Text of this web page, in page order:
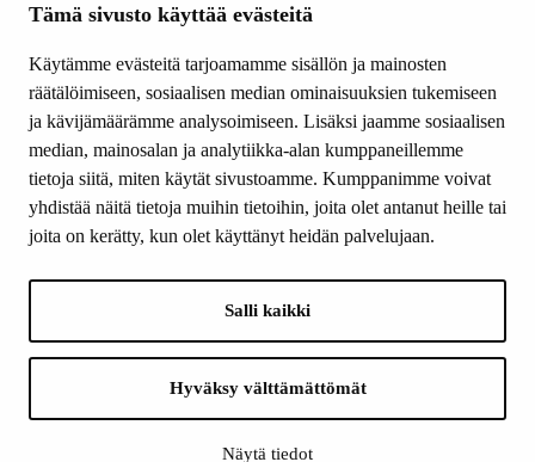
Tämä sivusto käyttää evästeitä
Käytämme evästeitä tarjoamamme sisällön ja mainosten
räätälöimiseen, sosiaalisen median ominaisuuksien tukemiseen
ja kävijämäärämme analysoimiseen. Lisäksi jaamme sosiaalisen
median, mainosalan ja analytiikka-alan kumppaneillemme
tietoja siitä, miten käytät sivustoamme. Kumppanimme voivat
yhdistää näitä tietoja muihin tietoihin, joita olet antanut heille tai
joita on kerätty, kun olet käyttänyt heidän palvelujaan.
Salli kaikki
Hyväksy välttämättömät
Näytä tiedot
Grants
Donations and bequests
About us
What’s new
Contact us
YouTube